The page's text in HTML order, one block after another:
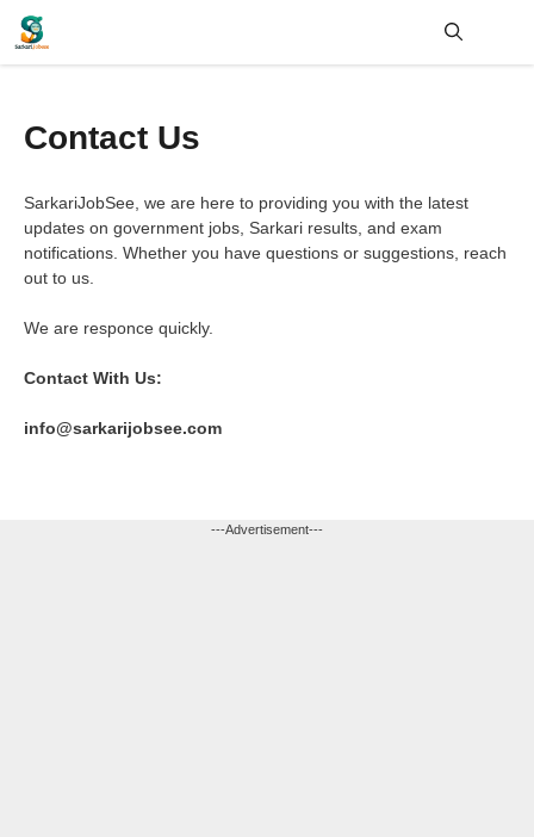
content
Contact Us
SarkariJobSee, we are here to providing you with the latest
updates on government jobs, Sarkari results, and exam
notifications. Whether you have questions or suggestions, reach
out to us.
We are responce quickly.
Contact With Us:
info@sarkarijobsee.com
---Advertisement---